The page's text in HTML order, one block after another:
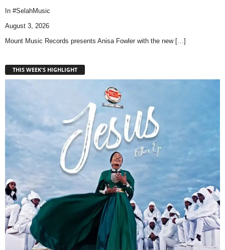
In #SelahMusic
August 3, 2026
Mount Music Records presents Anisa Fowler with the new […]
THIS WEEK'S HIGHLIGHT